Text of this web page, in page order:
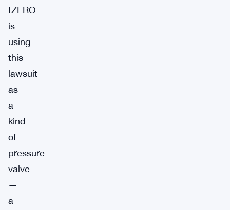
tZERO
is
using
this
lawsuit
as
a
kind
of
pressure
valve
—
a